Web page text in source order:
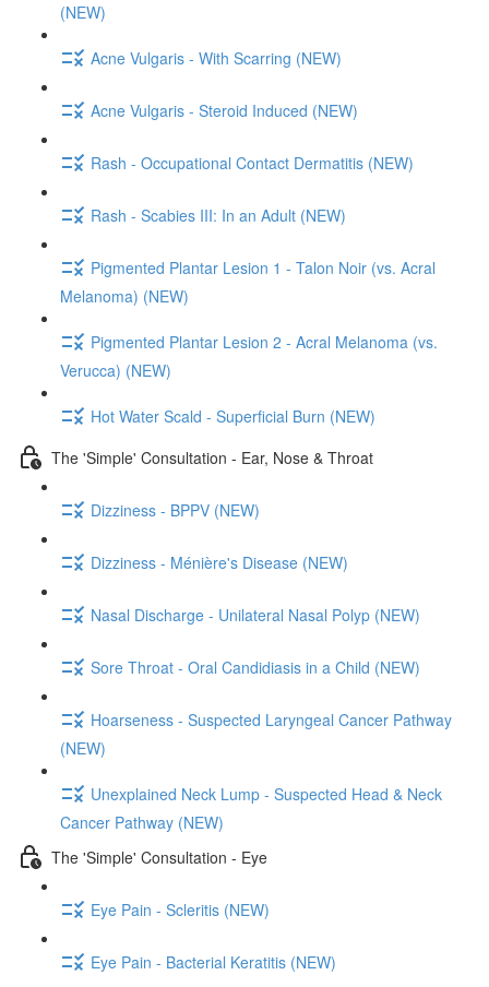
(NEW)
Acne Vulgaris - With Scarring (NEW)
Acne Vulgaris - Steroid Induced (NEW)
Rash - Occupational Contact Dermatitis (NEW)
Rash - Scabies III: In an Adult (NEW)
Pigmented Plantar Lesion 1 - Talon Noir (vs. Acral
Melanoma) (NEW)
Pigmented Plantar Lesion 2 - Acral Melanoma (vs.
Verucca) (NEW)
Hot Water Scald - Superficial Burn (NEW)
The 'Simple' Consultation - Ear, Nose & Throat
Dizziness - BPPV (NEW)
Dizziness - Ménière's Disease (NEW)
Nasal Discharge - Unilateral Nasal Polyp (NEW)
Sore Throat - Oral Candidiasis in a Child (NEW)
Hoarseness - Suspected Laryngeal Cancer Pathway
(NEW)
Unexplained Neck Lump - Suspected Head & Neck
Cancer Pathway (NEW)
The 'Simple' Consultation - Eye
Eye Pain - Scleritis (NEW)
Eye Pain - Bacterial Keratitis (NEW)